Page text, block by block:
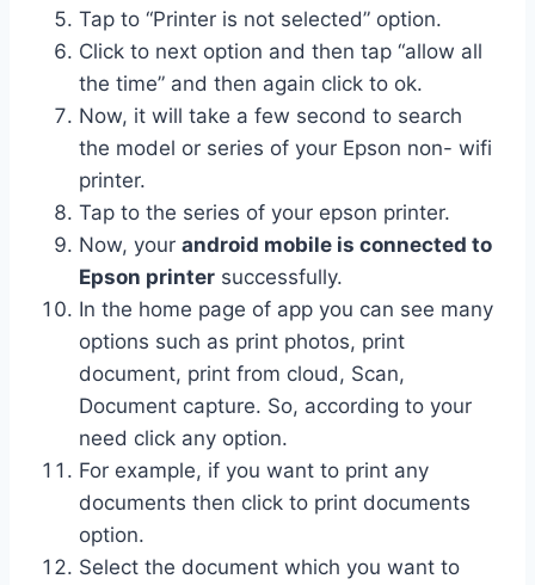
Tap to “Printer is not selected” option.
Click to next option and then tap “allow all
the time” and then again click to ok.
Now, it will take a few second to search
the model or series of your Epson non- wifi
printer.
Tap to the series of your epson printer.
Now, your android mobile is connected to
Epson printer successfully.
In the home page of app you can see many
options such as print photos, print
document, print from cloud, Scan,
Document capture. So, according to your
need click any option.
For example, if you want to print any
documents then click to print documents
option.
Select the document which you want to